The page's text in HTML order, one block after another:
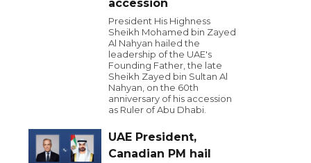
accession
President His Highness
Sheikh Mohamed bin Zayed
Al Nahyan hailed the
leadership of the UAE's
Founding Father, the late
Sheikh Zayed bin Sultan Al
Nahyan, on the 60th
anniversary of his accession
as Ruler of Abu Dhabi.
UAE President,
Canadian PM hail